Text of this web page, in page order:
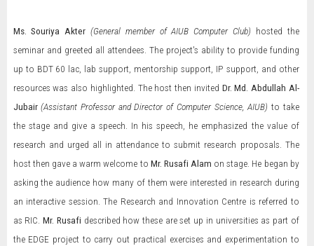
Ms. Souriya Akter(General member of AIUB Computer Club) hosted the
seminar and greeted all attendees. The project's ability to provide funding
up to BDT 60 lac, lab support, mentorship support, IP support, and other
resources was also highlighted. The host then invited Dr. Md. Abdullah Al-
Jubair (Assistant Professor and Director of Computer Science, AIUB) to take
the stage and give a speech. In his speech, he emphasized the value of
research and urged all in attendance to submit research proposals. The
host then gave a warm welcome to Mr. Rusafi Alam on stage. He began by
asking the audience how many of them were interested in research during
an interactive session. The Research and Innovation Centre is referred to
as RIC.Mr. Rusafi described how these are set up in universities as part of
the EDGE project to carry out practical exercises and experimentation to